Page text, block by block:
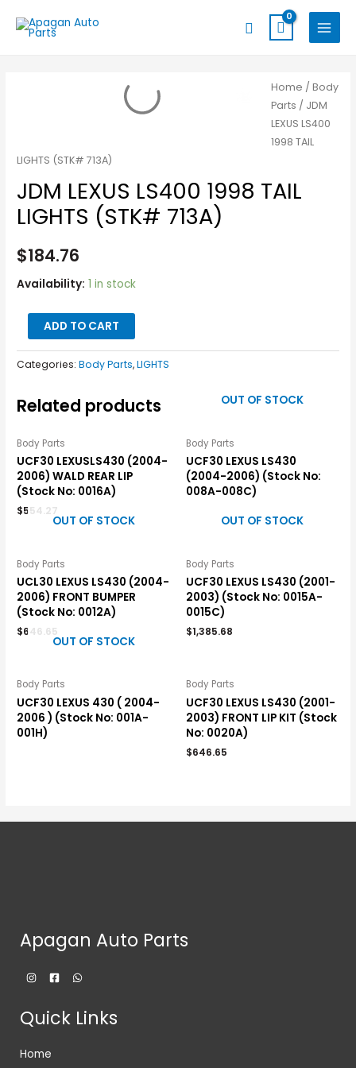
Search
MAIN
MENU
Home /Body
Parts / JDM
LEXUS LS400
1998 TAIL
LIGHTS (STK# 713A)
JDM LEXUS LS400 1998 TAIL
LIGHTS (STK# 713A)
$184.76
Availability: 1 in stock
TAIL
LIGHTS
(STK#
713A)
quantity
ADD TO CART
Categories:Body Parts,LIGHTS
Related products
Body Parts
UCF30 LEXUSLS430 (2004-
2006) WALD REAR LIP
(Stock No: 0016A)
$554.27
OUT OF STOCK
Body Parts
UCF30 LEXUS LS430
(2004-2006) (Stock No:
008A-008C)
OUT OF STOCK
Body Parts
UCL30 LEXUS LS430 (2004-
2006) FRONT BUMPER
(Stock No: 0012A)
$646.65
OUT OF STOCK
Body Parts
UCF30 LEXUS LS430 (2001-
2003) (Stock No: 0015A-
0015C)
$1,385.68
OUT OF STOCK
Body Parts
UCF30 LEXUS 430 ( 2004-
2006 ) (Stock No: 001A-
001H)
Body Parts
UCF30 LEXUS LS430 (2001-
2003) FRONT LIP KIT (Stock
No: 0020A)
$646.65
Apagan Auto Parts
Quick Links
Home